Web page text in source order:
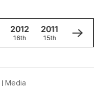
2012
16th
2011
15th
2010
14th
Media